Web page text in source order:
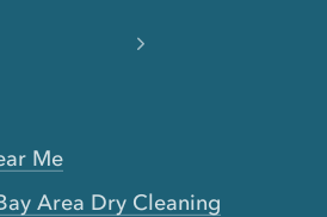
Me
Area Dry Cleaning